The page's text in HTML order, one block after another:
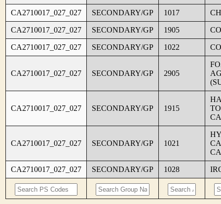
CA2710017_027_027 SECONDARY/GP 1017
CA2710017_027_027 SECONDARY/GP 1905
CA2710017_027_027 SECONDARY/GP 1022
CA2710017_027_027 SECONDARY/GP 2905
CA2710017_027_027 SECONDARY/GP 1915
CA2710017_027_027 SECONDARY/GP 1021
CA2710017_027_027 SECONDARY/GP 1028